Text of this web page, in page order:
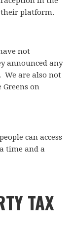
platform.
not
announced any
We are also not
on
can access
time and a
TAX